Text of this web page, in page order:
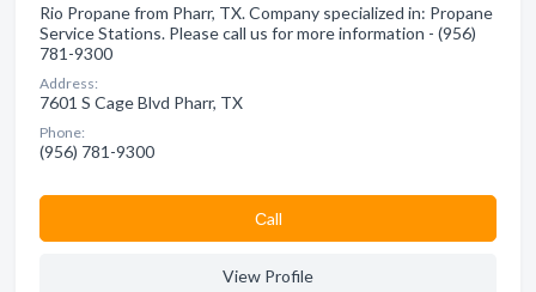
Rio Propane from Pharr, TX. Company specialized in: Propane
Service Stations. Please call us for more information - (956)
781-9300
Address:
7601 S Cage Blvd Pharr, TX
Phone:
(956) 781-9300
Сall
View Profile